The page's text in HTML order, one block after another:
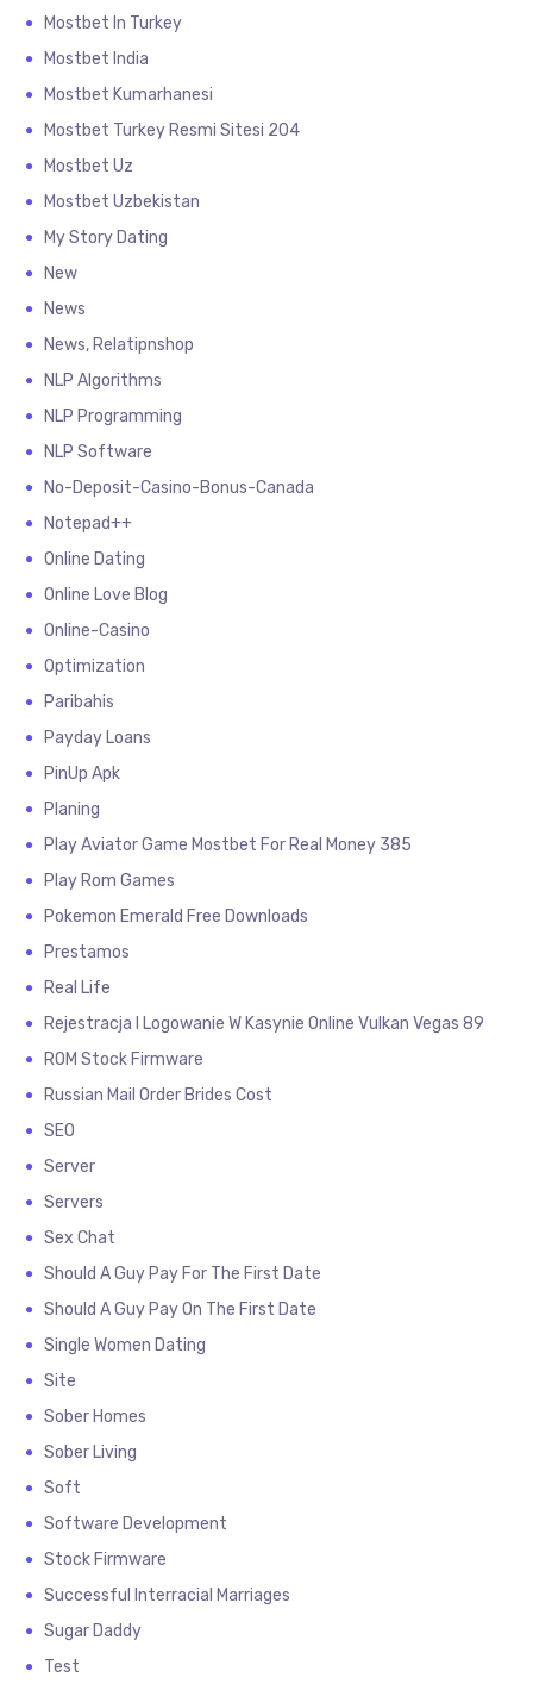
Mostbet In Turkey
Mostbet India
Mostbet Kumarhanesi
Mostbet Turkey Resmi Sitesi 204
Mostbet Uz
Mostbet Uzbekistan
My Story Dating
New
News
News, Relatipnshop
NLP Algorithms
NLP Programming
NLP Software
No-Deposit-Casino-Bonus-Canada
Notepad++
Online Dating
Online Love Blog
Online-Casino
Optimization
Paribahis
Payday Loans
PinUp Apk
Planing
Play Aviator Game Mostbet For Real Money 385
Play Rom Games
Pokemon Emerald Free Downloads
Prestamos
Real Life
Rejestracja I Logowanie W Kasynie Online Vulkan Vegas 89
ROM Stock Firmware
Russian Mail Order Brides Cost
SEO
Server
Servers
Sex Chat
Should A Guy Pay For The First Date
Should A Guy Pay On The First Date
Single Women Dating
Site
Sober Homes
Sober Living
Soft
Software Development
Stock Firmware
Successful Interracial Marriages
Sugar Daddy
Test